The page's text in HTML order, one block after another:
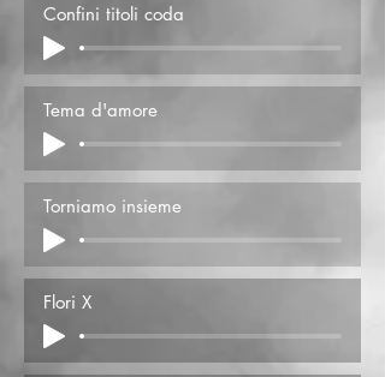
Confini titoli coda
Tema d'amore
Torniamo insieme
Flori X